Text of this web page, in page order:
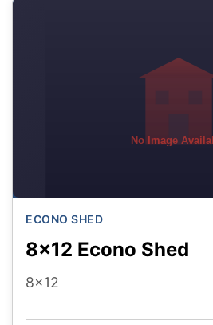
No Image
ECONO SHED
8x12 Econo Shed
8x12